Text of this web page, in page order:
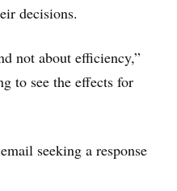
decisions.
not about efficiency,”
to see the effects for
seeking a response